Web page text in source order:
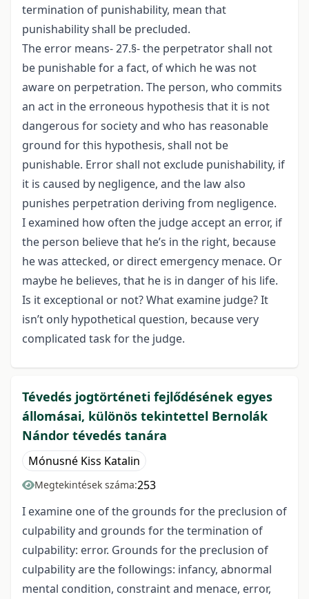
termination of punishability, mean that
punishability shall be precluded.
The error means- 27.§- the perpetrator shall not
be punishable for a fact, of which he was not
aware on perpetration. The person, who commits
an act in the erroneous hypothesis that it is not
dangerous for society and who has reasonable
ground for this hypothesis, shall not be
punishable. Error shall not exclude punishability, if
it is caused by negligence, and the law also
punishes perpetration deriving from negligence.
I examined how often the judge accept an error, if
the person believe that he’s in the right, because
he was attecked, or direct emergency menace. Or
maybe he believes, that he is in danger of his life.
Is it exceptional or not? What examine judge? It
isn’t only hypothetical question, because very
complicated task for the judge.
Tévedés jogtörténeti fejlődésének egyes
állomásai, különös tekintettel Bernolák
Nándor tévedés tanára
Mónusné Kiss Katalin
Megtekintések száma:253
I examine one of the grounds for the preclusion of
culpability and grounds for the termination of
culpability: error. Grounds for the preclusion of
culpability are the followings: infancy, abnormal
mental condition, constraint and menace, error,